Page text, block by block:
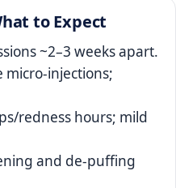
to Expect
~2–3 weeks apart.
micro‑injections;
redness hours; mild
and de‑puffing